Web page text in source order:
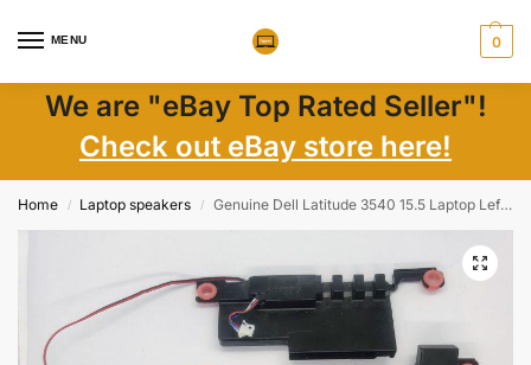
MENU 0
We are "eBay Top Rated Seller"!
Check out eBay store here!
Home / Laptop speakers / Genuine Dell Latitude 3540 15.5 Laptop Left & Right Speaker Set P07CN – OEM